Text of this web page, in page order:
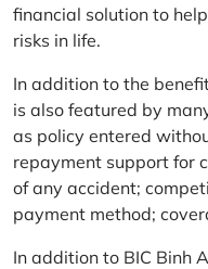
financial solution to
risks in life.
In addition to the
is also featured by
as policy entered
repayment support for
of any accident;
payment method;
In addition to BIC Binh